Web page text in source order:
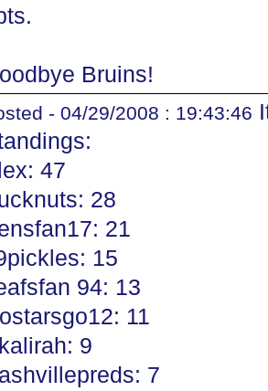
Bruins!
- 04/29/2008 : 19:43:46
47
28
21
15
94: 13
11
9
7